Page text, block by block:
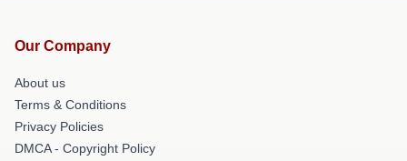
Our Company
About us
Terms & Conditions
Privacy Policies
DMCA - Copyright Policy